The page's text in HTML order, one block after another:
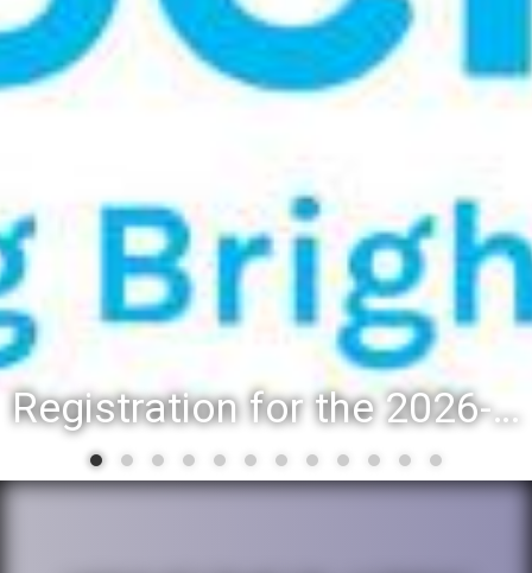
Registration for the 2026-27 school year: Registration Steps